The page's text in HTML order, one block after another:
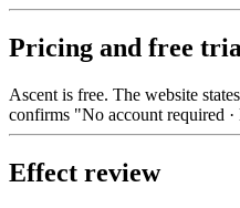
Pricing and free
Ascent is free. The website
confirms "No account required
Effect review